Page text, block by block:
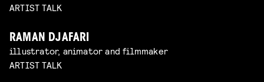
ARTIST TALK
RAMAN DJAFARI
illustrator, animator and filmmaker
ARTIST TALK